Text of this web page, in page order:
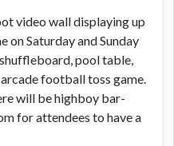
video wall displaying up
on Saturday and Sunday
pool table,
football toss game.
will be highboy bar-
for attendees to have a